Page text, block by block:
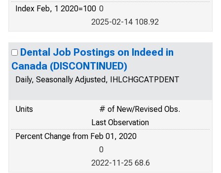
Index Feb, 1 2020=100 0
2025-02-14 108.92
Dental Job Postings on Indeed in
Canada (DISCONTINUED)
Daily, Seasonally Adjusted, IHLCHGCATPDENT
Units
# of New/Revised Obs.
Last Observation
Percent Change from Feb 01, 2020
0
2022-11-25 68.6